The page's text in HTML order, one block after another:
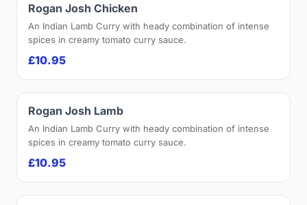
Rogan Josh Chicken
An Indian Lamb Curry with heady combination of intense
spices in creamy tomato curry sauce.
£10.95
Rogan Josh Lamb
An Indian Lamb Curry with heady combination of intense
spices in creamy tomato curry sauce.
£10.95